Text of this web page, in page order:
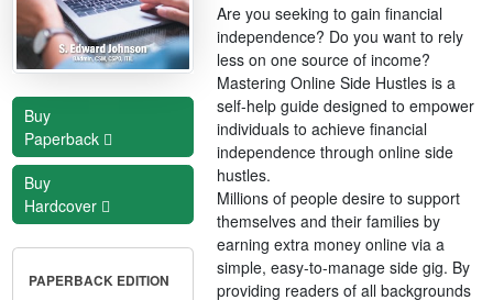
Buy
Paperback
Buy
Hardcover
PAPERBACK EDITION
Are you seeking to gain financial
independence? Do you want to rely
less on one source of income?
Mastering Online Side Hustles is a
self-help guide designed to empower
individuals to achieve financial
independence through online side
hustles.
Millions of people desire to support
themselves and their families by
earning extra money online via a
simple, easy-to-manage side gig. By
providing readers of all backgrounds